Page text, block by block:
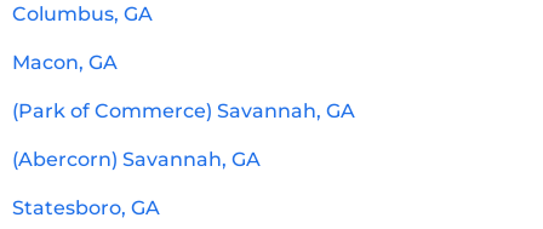
Columbus, GA
Macon, GA
(Park of Commerce) Savannah, GA
(Abercorn) Savannah, GA
Statesboro, GA